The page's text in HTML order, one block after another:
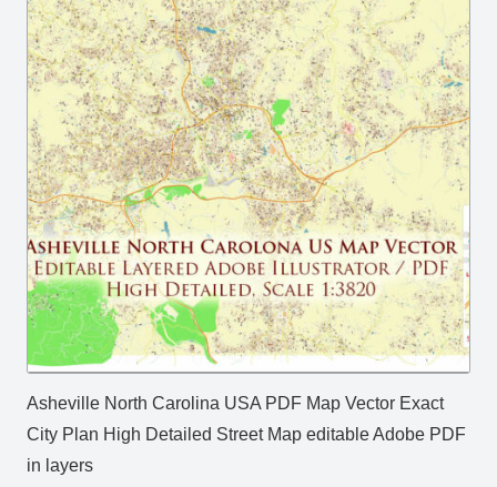
Asheville North Carolina USA PDF Map Vector Exact
City Plan High Detailed Street Map editable Adobe PDF
in layers